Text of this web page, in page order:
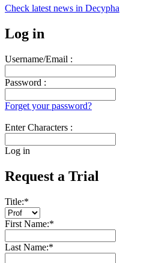
Check latest news in Decypha
Log in
Username/Email :
Password :
Forget your password?
Enter Characters :
Log in
Request a Trial
Title:*
First Name:*
Last Name:*